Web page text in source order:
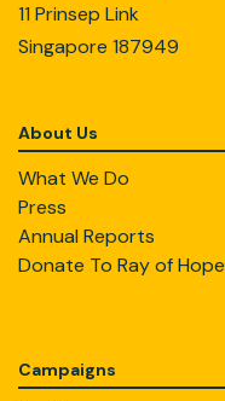
11 Prinsep Link
Singapore 187949
About Us
What We Do
Press
Annual Reports
Donate To Ray of Hope
Campaigns